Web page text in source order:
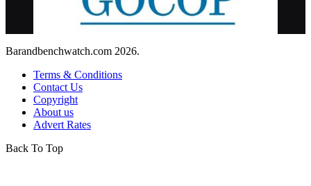
Barandbenchwatch.com 2026.
Terms & Conditions
Contact Us
Copyright
About us
Advert Rates
Back To Top